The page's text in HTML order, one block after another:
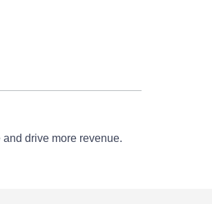
drive more revenue.